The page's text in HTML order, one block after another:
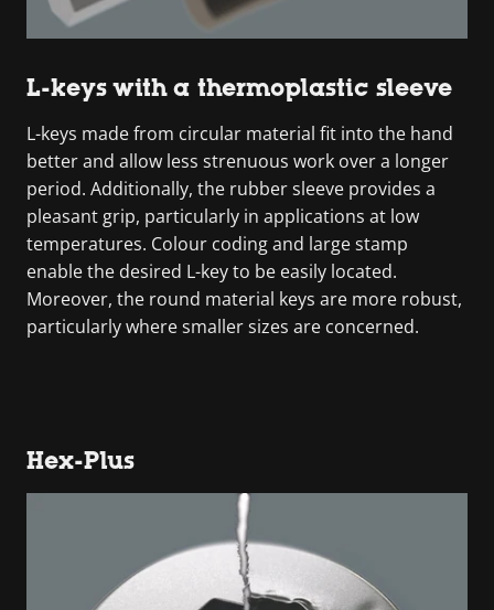
L-keys with a thermoplastic sleeve
L-keys made from circular material fit into the hand
better and allow less strenuous work over a longer
period. Additionally, the rubber sleeve provides a
pleasant grip, particularly in applications at low
temperatures. Colour coding and large stamp
enable the desired L-key to be easily located.
Moreover, the round material keys are more robust,
particularly where smaller sizes are concerned.
Hex-Plus